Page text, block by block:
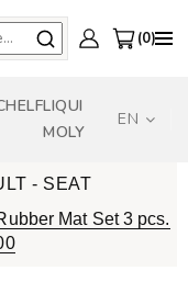
0
ELFLIQUI
MOLY
EN
- SEAT
Mat Set 3 pcs.